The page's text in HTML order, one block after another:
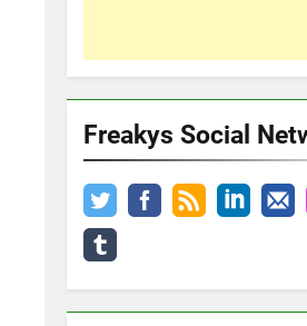
Freakys Social